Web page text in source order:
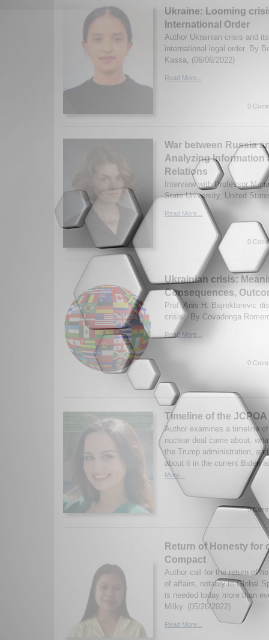
Ukraine: Looming
International Order
Author Ukrainian crisis and
international legal order. By
Kassa,
(06/06/2022)
Read More...
0
War between Russia
Analyzing Information
Relations
Interview with Professor
State University, United
Read More...
0
Ukrainian crisis:
Consequences,
Prof. Anis H. Bajrektarevic
crisis. By Covadonga
Read More...
0
Timeline of the JCPOA
Author examines a timeline
nuclear deal came about,
the Trump administration,
about it in the current Biden
More...
0
Return of Honesty for
Compact
Author call for the return of
of affairs, notably to Global
is needed today more than
Milky. (05/26/2022)
Read More...